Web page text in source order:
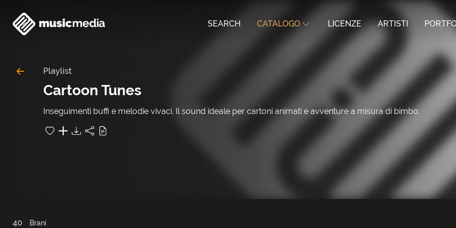
SEARCH CATALOGO LICENZE ARTISTI
Playlist
Cartoon Tunes
Inseguimenti buffi e melodie vivaci. Il sound ideale per cartoni animati e avventure a misura di bimbo.
40 Brani